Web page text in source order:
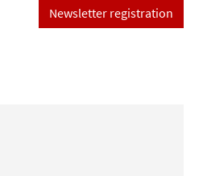
Newsletter registration